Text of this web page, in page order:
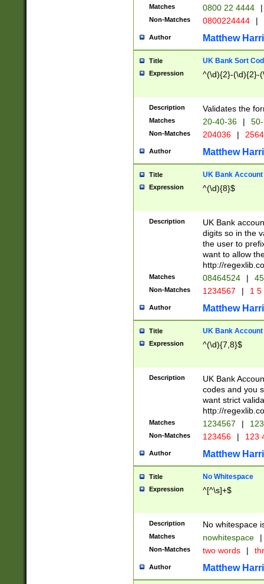
Matches 0800 22 4444 |
Non-Matches 0800224444 |
Author Matthew
Title UK Bank Sort
Expression ^(\d){2}-(\d){2}-
Description Validates the
Matches 20-40-36 |
Non-Matches 204036 |
Author Matthew
Title UK Bank Account
Expression ^(\d){8}$
Description
UK Bank
digits so in the
the user to
want to allow
http://
Matches 08464524 |
Non-Matches 1234567 | 1
Author Matthew
Title UK Bank Account
Expression ^(\d){7,8}$
Description
UK Bank
codes and you
want strict
http://
Matches 1234567 |
Non-Matches 123456 | 123
Author Matthew
Title No Whitespace
Expression ^[^\s]+$
Description No whitespace
Matches nowhitespace |
Non-Matches two words |
Author Matthew